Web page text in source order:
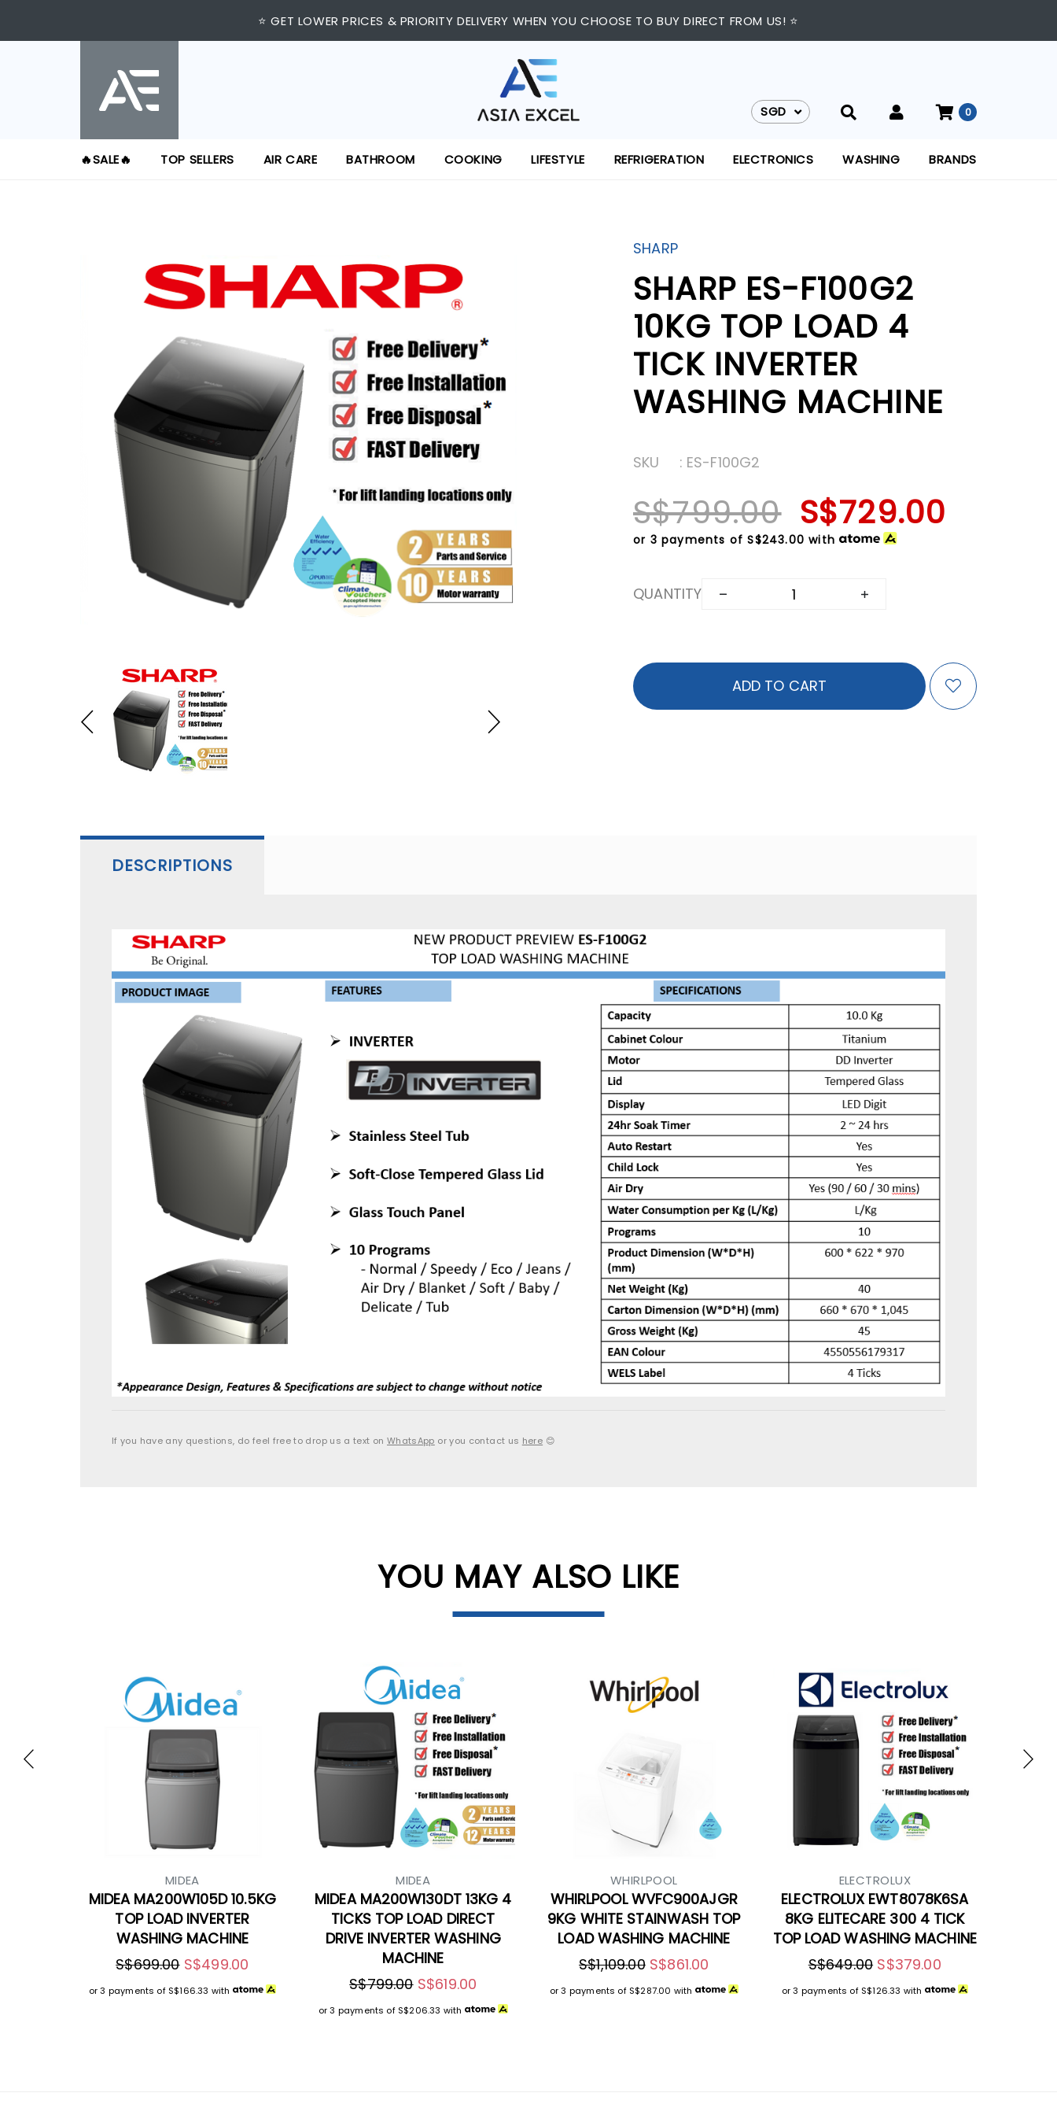
⭐ GET LOWER PRICES & PRIORITY DELIVERY WHEN YOU CHOOSE TO BUY DIRECT FROM US! ⭐
SGD
0
🔥SALE🔥 TOP SELLERS AIR CARE BATHROOM COOKING LIFESTYLE REFRIGERATION ELECTRONICS WASHING BRANDS
SHARP
SHARP ES-F100G2
10KG TOP LOAD 4
TICK INVERTER
WASHING MACHINE
SKU : ES-F100G2
S$799.00 S$729.00
or 3 payments ofS$243.00 with
QUANTITY
DESCRIPTIONS
If you have any questions, do feel free to drop us a text on WhatsApp or you contact us here 😊
YOU MAY ALSO LIKE
MIDEA
MIDEA MA200W105D 10.5KG
TOP LOAD INVERTER
WASHING MACHINE
S$699.00 S$499.00
or 3 payments of S$166.33 with
MIDEA
MIDEA MA200W130DT 13KG 4
TICKS TOP LOAD DIRECT
DRIVE INVERTER WASHING
MACHINE
S$799.00 S$619.00
or 3 payments of S$206.33 with
WHIRLPOOL
WHIRLPOOL WVFC900AJGR
9KG WHITE STAINWASH TOP
LOAD WASHING MACHINE
S$1,109.00 S$861.00
or 3 payments of S$287.00 with
ELECTROLUX
ELECTROLUX EWT8078K6SA
8KG ELITECARE 300 4 TICK
TOP LOAD WASHING MACHINE
S$649.00 S$379.00
or 3 payments of S$126.33 with